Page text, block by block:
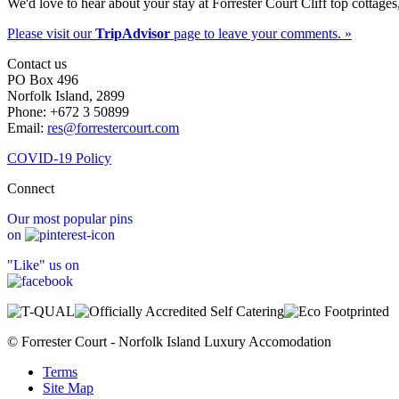
Please visit ourTripAdvisor page to leave your comments. »
Contact us
PO Box 496
Norfolk Island, 2899
Phone: +672 3 50899
Email: res@forrestercourt.com
COVID-19 Policy
Connect
Our most popular pins
on
"Like" us on
© Forrester Court - Norfolk Island Luxury Accomodation
Terms
Site Map